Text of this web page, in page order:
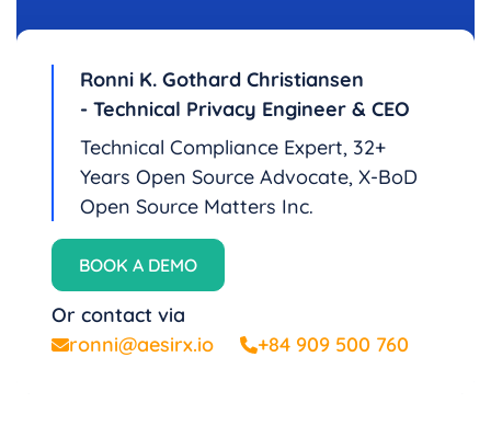
Ronni K. Gothard Christiansen
- Technical Privacy Engineer & CEO
Technical Compliance Expert, 32+
Years Open Source Advocate, X-BoD
Open Source Matters Inc.
BOOK A DEMO
Or contact via
ronni@aesirx.io
+84 909 500 760